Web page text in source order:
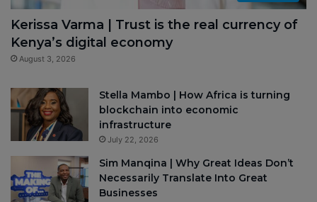
Kerissa Varma | Trust is the real currency of
Kenya’s digital economy
August 3, 2026
Stella Mambo | How Africa is turning
blockchain into economic
infrastructure
July 22, 2026
Sim Manqina | Why Great Ideas Don’t
Necessarily Translate Into Great
Businesses